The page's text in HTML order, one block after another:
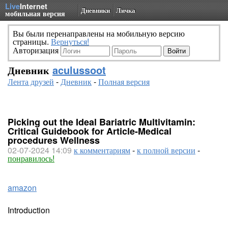
LiveInternet
мобильная версия Дневники Личка
Вы были перенаправлены на мобильную версию
страницы. Вернуться!
Авторизация
Дневник aculussoot
Лента друзей -Дневник-Полная версия
Picking out the Ideal Bariatric Multivitamin:
Critical Guidebook for Article-Medical
procedures Wellness
02-07-2024 14:09 к комментариям-к полной версии -
понравилось!
amazon
Introduction